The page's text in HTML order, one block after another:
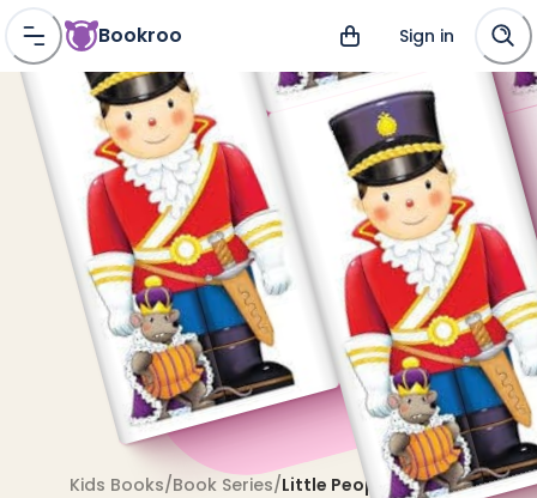
Bookroo Sign in
Kids Books/Book Series/Little People Shape Books